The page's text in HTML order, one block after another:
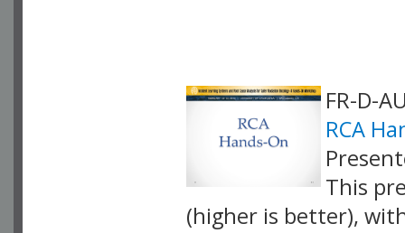
FR-D-
RCA
This
(higher is better),